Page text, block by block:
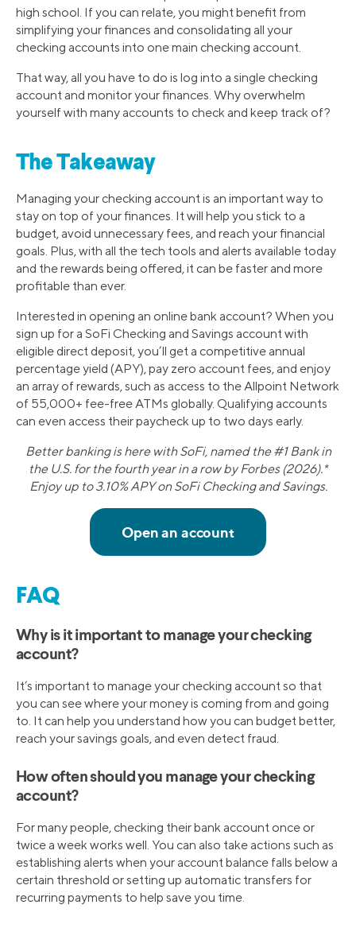
high school. If you can relate, you might benefit from
simplifying your finances and consolidating all your
checking accounts into one main checking account.
That way, all you have to do is log into a single checking
account and monitor your finances. Why overwhelm
yourself with many accounts to check and keep track of?
The Takeaway
Managing your checking account is an important way to
stay on top of your finances. It will help you stick to a
budget, avoid unnecessary fees, and reach your financial
goals. Plus, with all the tech tools and alerts available today
and the rewards being offered, it can be faster and more
profitable than ever.
Interested in opening an online bank account? When you
sign up for a SoFi Checking and Savings account with
eligible direct deposit, you’ll get a competitive annual
percentage yield (APY), pay zero account fees, and enjoy
an array of rewards, such as access to the Allpoint Network
of 55,000+ fee-free ATMs globally. Qualifying accounts
can even access their paycheck up to two days early.
Better banking is here with SoFi, named the #1 Bank in
the U.S. for the fourth year in a row by Forbes (2026).*
Enjoy up to 3.10% APY on SoFi Checking and Savings.
FAQ
Why is it important to manage your checking
account?
It’s important to manage your checking account so that
you can see where your money is coming from and going
to. It can help you understand how you can budget better,
reach your savings goals, and even detect fraud.
How often should you manage your checking
account?
For many people, checking their bank account once or
twice a week works well. You can also take actions such as
establishing alerts when your account balance falls below a
certain threshold or setting up automatic transfers for
recurring payments to help save you time.